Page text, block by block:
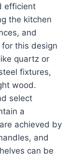
efficient
the kitchen
and
this design
quartz or
fixtures,
wood.
select
a
achieved by
and
can be